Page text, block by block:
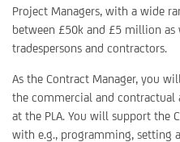
Project Managers, with a wide
between £50k and £5 million
tradespersons and contractors.
As the Contract Manager, you
the commercial and
at the PLA. You will support the
with e.g., programming, setting